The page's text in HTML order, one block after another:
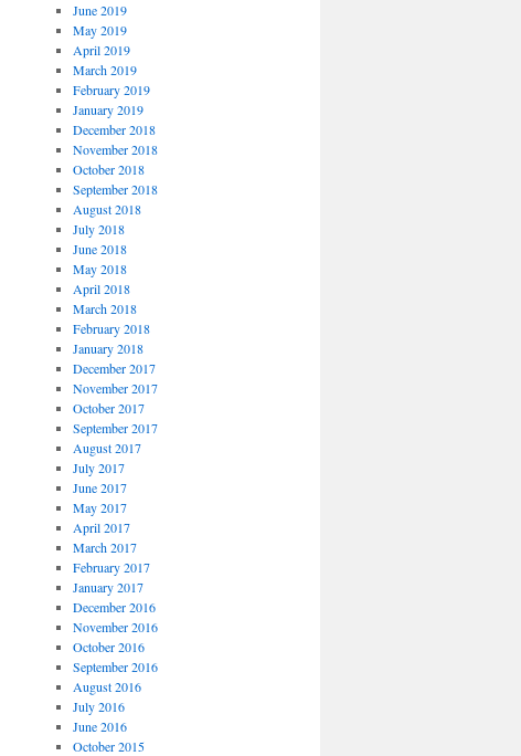
June 2019
May 2019
April 2019
March 2019
February 2019
January 2019
December 2018
November 2018
October 2018
September 2018
August 2018
July 2018
June 2018
May 2018
April 2018
March 2018
February 2018
January 2018
December 2017
November 2017
October 2017
September 2017
August 2017
July 2017
June 2017
May 2017
April 2017
March 2017
February 2017
January 2017
December 2016
November 2016
October 2016
September 2016
August 2016
July 2016
June 2016
October 2015